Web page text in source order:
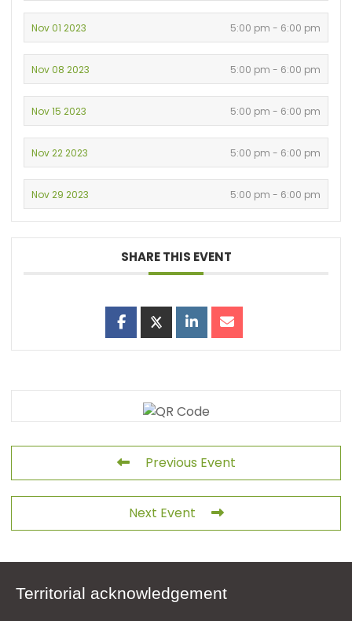
Nov 01 2023 5:00 pm - 6:00 pm
Nov 08 2023 5:00 pm - 6:00 pm
Nov 15 2023 5:00 pm - 6:00 pm
Nov 22 2023 5:00 pm - 6:00 pm
Nov 29 2023 5:00 pm - 6:00 pm
SHARE THIS EVENT
Previous Event
Next Event
Territorial acknowledgement